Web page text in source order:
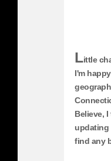
Little
I'm
Believe,
updating
find any